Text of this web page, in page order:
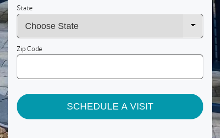
State
Zip Code
SCHEDULE A VISIT